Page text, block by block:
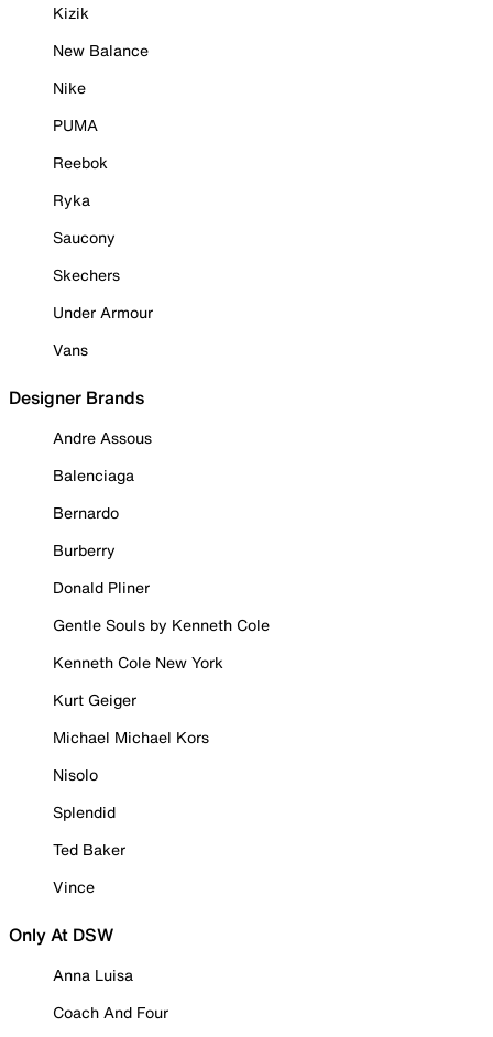
Kizik
New Balance
Nike
PUMA
Reebok
Ryka
Saucony
Skechers
Under Armour
Vans
Designer Brands
Andre Assous
Balenciaga
Bernardo
Burberry
Donald Pliner
Gentle Souls by Kenneth Cole
Kenneth Cole New York
Kurt Geiger
Michael Michael Kors
Nisolo
Splendid
Ted Baker
Vince
Only At DSW
Anna Luisa
Coach And Four